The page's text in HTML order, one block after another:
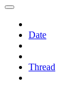
Date
Thread